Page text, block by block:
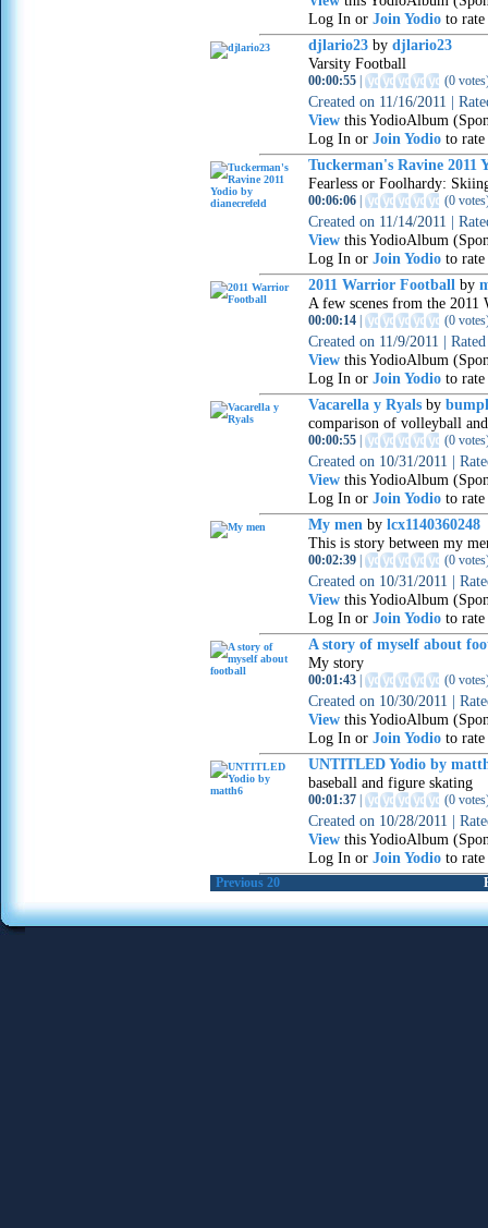
Log In or Join Yodio to
djlario23 by djlario23
Varsity Football
00:00:55 (0 votes
Created on 11/16/2011 |
View this YodioAlbum
Log In or Join Yodio to
Tuckerman's Ravine 2011
Fearless or Foolhardy:
00:06:06 (0 votes
Created on 11/14/2011 |
View this YodioAlbum
Log In or Join Yodio to
2011 Warrior Football by
A few scenes from the 2011
00:00:14 (0 votes
Created on 11/9/2011 |
View this YodioAlbum
Log In or Join Yodio to
Vacarella y Ryals by
comparison of volleyball
00:00:55 (0 votes
Created on 10/31/2011 |
View this YodioAlbum
Log In or Join Yodio to
My men by lcx1140360248
This is story between my
00:02:39 (0 votes
Created on 10/31/2011 |
View this YodioAlbum
Log In or Join Yodio to
A story of myself about
My story
00:01:43 (0 votes
Created on 10/30/2011 |
View this YodioAlbum
Log In or Join Yodio to
UNTITLED Yodio by
baseball and figure skating
00:01:37 (0 votes
Created on 10/28/2011 |
View this YodioAlbum
Log In or Join Yodio to
Previous 20